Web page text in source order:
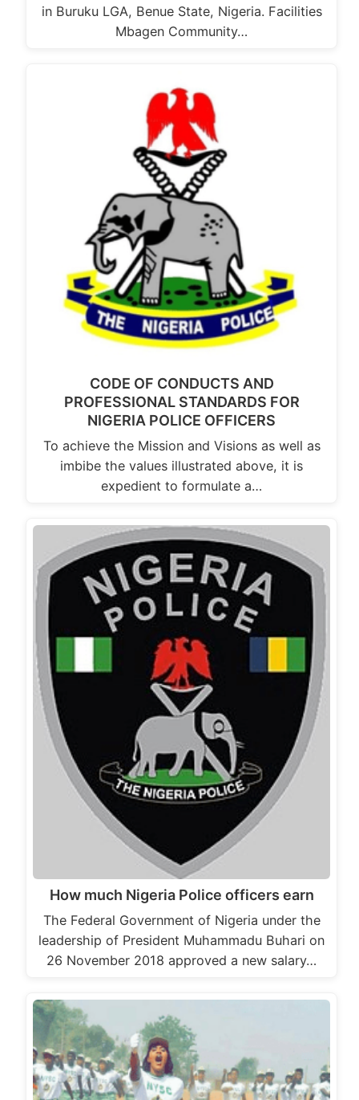
in Buruku LGA, Benue State, Nigeria. Facilities
Mbagen Community…
CODE OF CONDUCTS AND
PROFESSIONAL STANDARDS FOR
NIGERIA POLICE OFFICERS
To achieve the Mission and Visions as well as
imbibe the values illustrated above, it is
expedient to formulate a…
How much Nigeria Police officers earn
The Federal Government of Nigeria under the
leadership of President Muhammadu Buhari on
26 November 2018 approved a new salary…